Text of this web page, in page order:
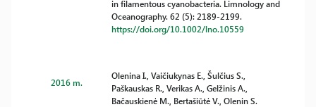
in filamentous cyanobacteria. Limnology and
Oceanography. 62 (5): 2189-2199.
https://doi.org/10.1002/lno.10559
2016 m.
Olenina I., Vaičiukynas E., Šulčius S.,
Paškauskas R., Verikas A., Gelžinis A.,
Bačauskienė M., Bertašiūtė V., Olenin S.